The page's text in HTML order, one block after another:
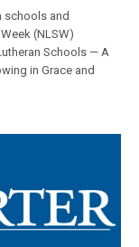
schools and
(NLSW)
Schools — A
in Grace and